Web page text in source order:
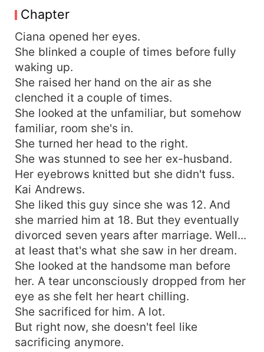
tragic future. She looked at her husband for the
last time, sparing one tear to drop, before getting
up to leave. She left the man she wanted so
much before, but a mere husband on paper now.
Chapter
Ciana opened her eyes.
She blinked a couple of times before fully
waking up.
She raised her hand on the air as she
clenched it a couple of times.
She looked at the unfamiliar, but somehow
familiar, room she's in.
She turned her head to the right.
She was stunned to see her ex-husband.
Her eyebrows knitted but she didn't fuss.
Kai Andrews.
She liked this guy since she was 12. And
she married him at 18. But they eventually
divorced seven years after marriage. Well...
at least that's what she saw in her dream.
She looked at the handsome man before
her. A tear unconsciously dropped from her
eye as she felt her heart chilling.
She sacrificed for him. A lot.
But right now, she doesn't feel like
sacrificing anymore.